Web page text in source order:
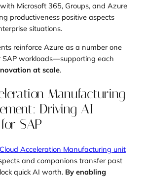
Microsoft 365, Groups, and Azure
productiveness positive aspects
situations.
reinforce Azure as a number one
SAP workloads—supporting each
at scale.
Manufacturing
Driving AI
SAP
Cloud Acceleration Manufacturing unit
and companions transfer past
quick AI worth. By enabling